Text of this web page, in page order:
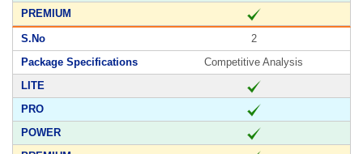
2
Competitive Analysis